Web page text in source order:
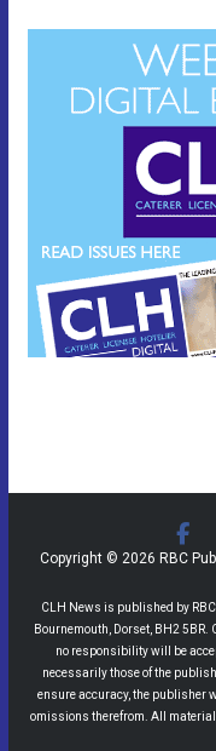
Copyright © 2026 RBC
CLH News is published by
Bournemouth, Dorset, BH2
no responsibility will be
necessarily those of the
ensure accuracy, the publisher
omissions therefrom. All